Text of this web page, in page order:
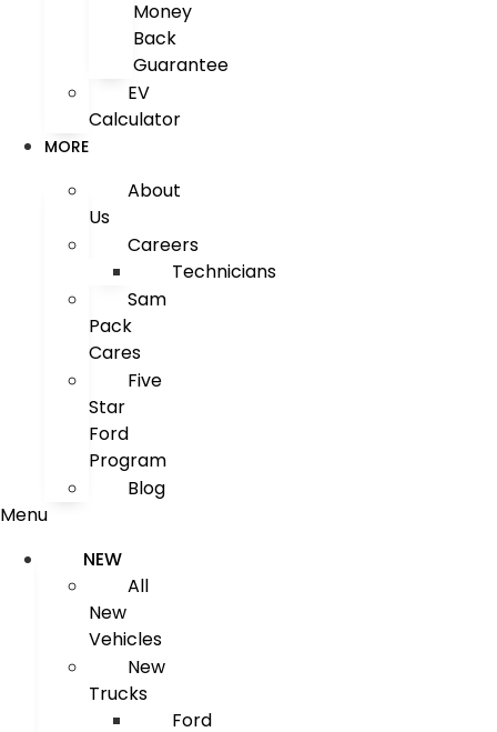
Money
Back
Guarantee
EV
Calculator
MORE
About
Us
Careers
Technicians
Sam
Pack
Cares
Five
Star
Ford
Program
Blog
Menu
NEW
All
New
Vehicles
New
Trucks
Ford